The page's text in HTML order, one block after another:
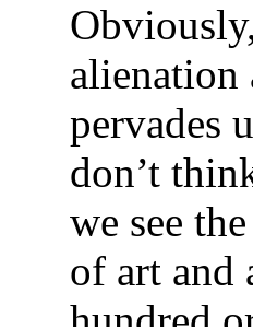
alienation
pervades
don’t
we see
of art and